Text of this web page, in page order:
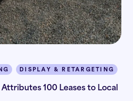
DISPLAY & RETARGETING
100 Leases to Local